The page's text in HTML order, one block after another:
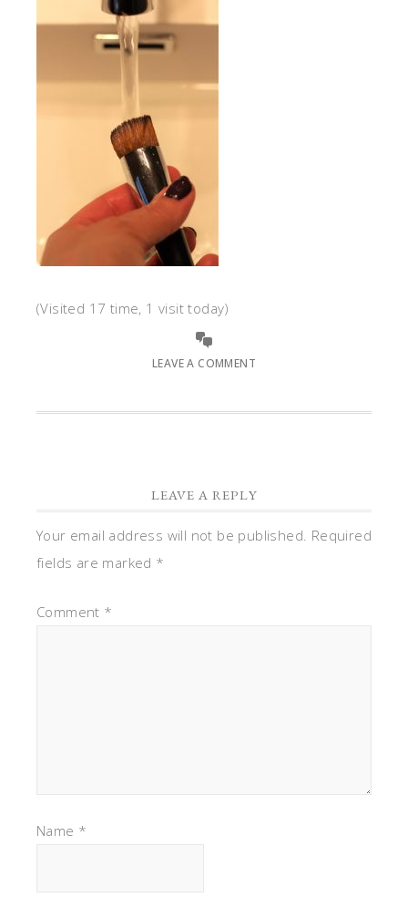
(Visited 17 time, 1 visit today)
LEAVE A COMMENT
LEAVE A REPLY
Your email address will not be published. Required
fields are marked *
Comment *
Name *